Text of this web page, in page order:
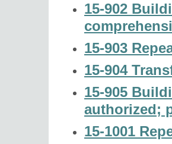
15-902
15-903
15-904
15-905
authorized;
15-1001